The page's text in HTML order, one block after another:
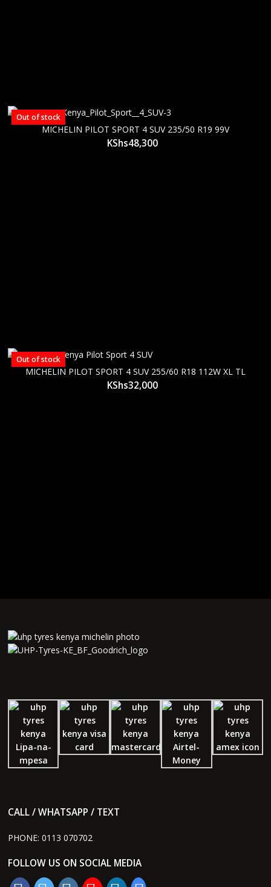
Out of stock
MICHELIN PILOT SPORT 4 SUV 235/50 R19 99V
KShs48,300
Out of stock
MICHELIN PILOT SPORT 4 SUV 255/60 R18 112W XL TL
KShs32,000
CALL / WHATSAPP / TEXT
PHONE:0113 070702
FOLLOW US ON SOCIAL MEDIA